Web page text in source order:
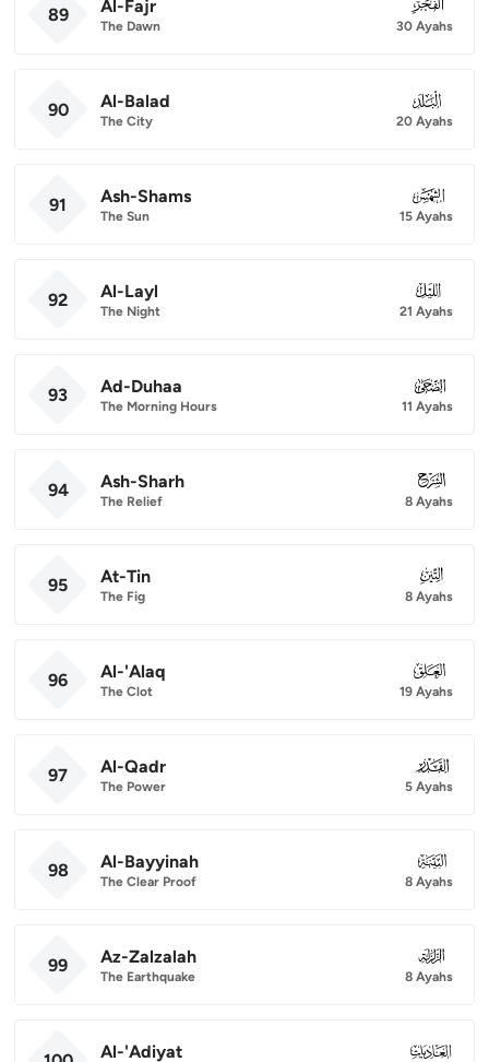
89 Al-Fajr
The Dawn
089
30 Ayahs
90 Al-Balad
The City
090
20 Ayahs
91 Ash-Shams
The Sun
091
15 Ayahs
92 Al-Layl
The Night
092
21 Ayahs
93 Ad-Duhaa
The Morning Hours
093
11 Ayahs
94 Ash-Sharh
The Relief
094
8 Ayahs
95 At-Tin
The Fig
095
8 Ayahs
96 Al-'Alaq
The Clot
096
19 Ayahs
97 Al-Qadr
The Power
097
5 Ayahs
98 Al-Bayyinah
The Clear Proof
098
8 Ayahs
99 Az-Zalzalah
The Earthquake
099
8 Ayahs
Al-'Adiyat 100